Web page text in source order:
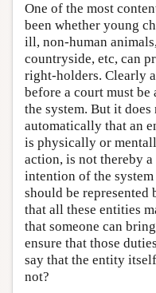
One of the most
been whether young
ill, non-human
countryside, etc, can
right-holders. Clearly
before a court must
the system. But it
automatically that an
is physically or
action, is not thereby
intention of the
should be represented
that all these entities
that someone can
ensure that those
say that the entity
not?